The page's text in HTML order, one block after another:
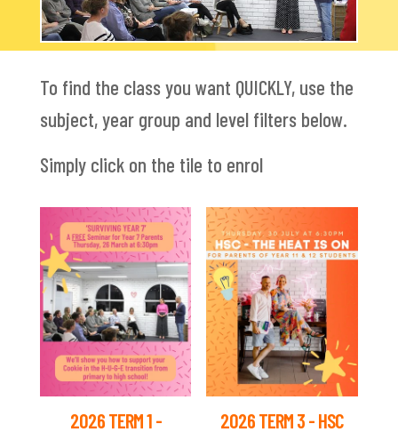
To find the class you want QUICKLY, use the
subject, year group and level filters below.
Simply click on the tile to enrol
2026 TERM 1 -
2026 TERM 3 - HSC